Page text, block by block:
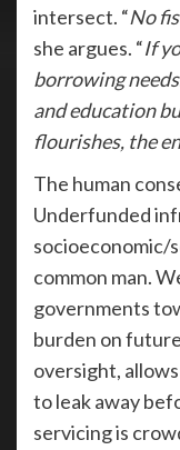
intersect. “No
she argues. “If
borrowing
and education
flourishes, the
The human
Underfunded
socioeconomic/
common man.
governments
burden on
oversight,
to leak away
servicing is